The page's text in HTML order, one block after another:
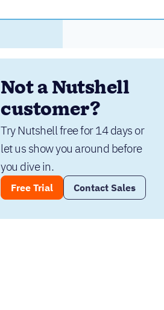
Not a Nutshell
customer?
Try Nutshell free for 14 days or
let us show you around before
you dive in.
Free Trial Contact Sales